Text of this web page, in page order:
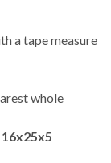
a tape measure
whole